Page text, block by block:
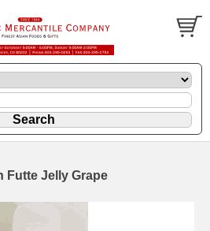
Futte Jelly Grape